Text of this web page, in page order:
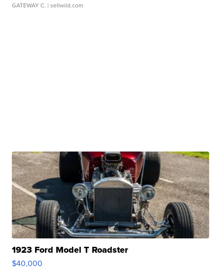
GATEWAY C. | sellwild.com
1923 Ford Model T Roadster
$40,000